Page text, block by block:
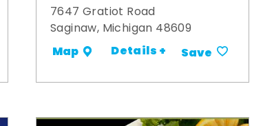
7647 Gratiot Road
Saginaw, Michigan 48609
Map Details + Save